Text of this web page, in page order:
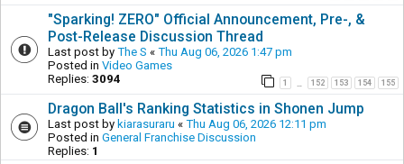
"Sparking! ZERO" Official Announcement, Pre-, &
Post-Release Discussion Thread
Last post by The S « Thu Aug 06, 2026 1:47 pm
Posted in Video Games
Replies: 3094 1 152 153 154 155
Dragon Ball's Ranking Statistics in Shonen Jump
Last post by kiarasuraru « Thu Aug 06, 2026 12:11 pm
Posted in General Franchise Discussion
Replies: 1